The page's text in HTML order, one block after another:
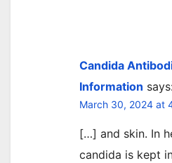
Candida
Information
March 30, 2024 at
[…] and skin. In
candida is kept